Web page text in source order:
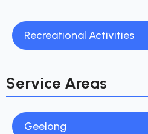
Recreational Activities
Service Areas
Geelong